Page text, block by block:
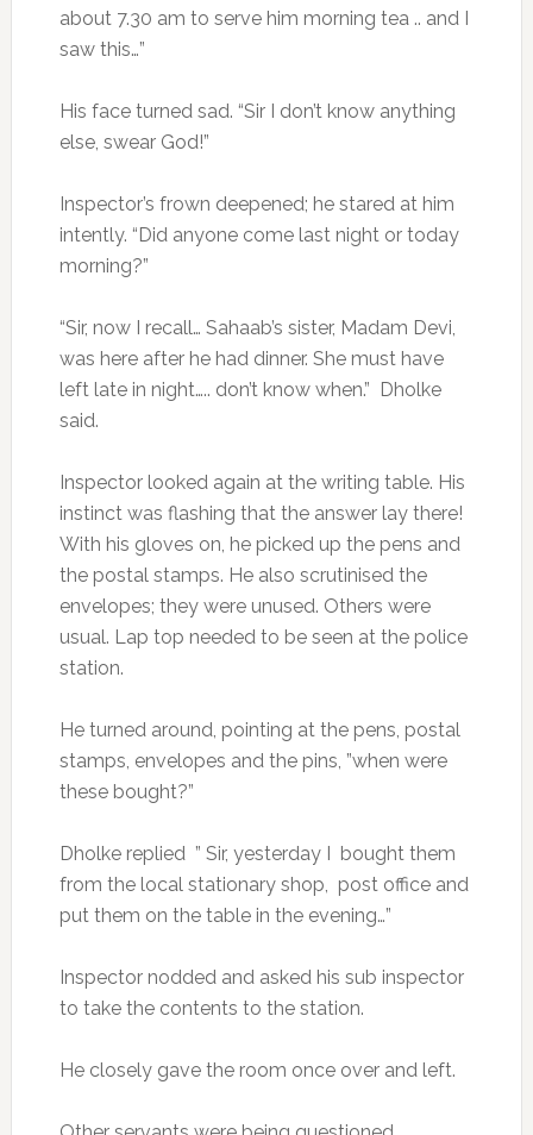
about 7.30 am to serve him morning tea .. and I
saw this…”
His face turned sad. “Sir I don’t know anything
else, swear God!”
Inspector’s frown deepened; he stared at him
intently. “Did anyone come last night or today
morning?”
“Sir, now I recall… Sahaab’s sister, Madam Devi,
was here after he had dinner. She must have
left late in night….. don’t know when.” Dholke
said.
Inspector looked again at the writing table. His
instinct was flashing that the answer lay there!
With his gloves on, he picked up the pens and
the postal stamps. He also scrutinised the
envelopes; they were unused. Others were
usual. Lap top needed to be seen at the police
station.
He turned around, pointing at the pens, postal
stamps, envelopes and the pins, ”when were
these bought?”
Dholke replied ” Sir, yesterday I bought them
from the local stationary shop, post office and
put them on the table in the evening…”
Inspector nodded and asked his sub inspector
to take the contents to the station.
He closely gave the room once over and left.